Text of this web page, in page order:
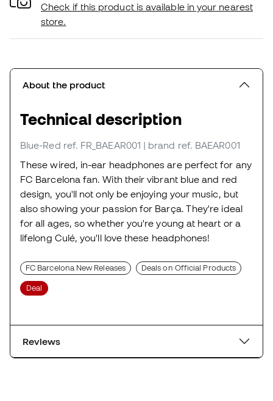
Check if this product is available in your nearest
store.
About the product
Technical description
Blue-Red ref. FR_BAEAR001 | brand ref. BAEAR001
These wired, in-ear headphones are perfect for any
FC Barcelona fan. With their vibrant blue and red
design, you'll not only be enjoying your music, but
also showing your passion for Barça. They're ideal
for all ages, so whether you're young at heart or a
lifelong Culé, you'll love these headphones!
FC Barcelona New Releases Deals on Official Products
Deal
Reviews